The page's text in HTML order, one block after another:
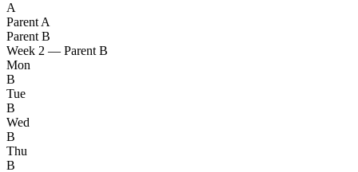
A
Parent A
Parent B
Week 2 — Parent B
Mon
B
Tue
B
Wed
B
Thu
B